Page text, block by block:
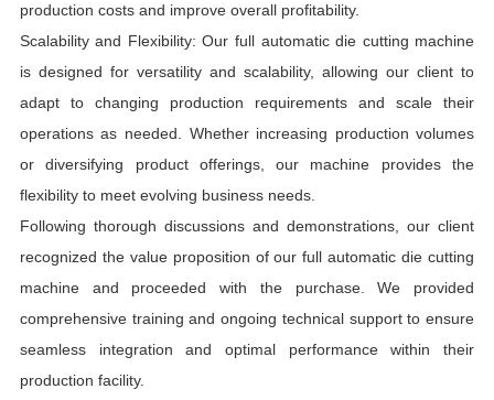
production costs and improve overall profitability.
Scalability and Flexibility: Our full automatic die cutting machine
is designed for versatility and scalability, allowing our client to
adapt to changing production requirements and scale their
operations as needed. Whether increasing production volumes
or diversifying product offerings, our machine provides the
flexibility to meet evolving business needs.
Following thorough discussions and demonstrations, our client
recognized the value proposition of our full automatic die cutting
machine and proceeded with the purchase. We provided
comprehensive training and ongoing technical support to ensure
seamless integration and optimal performance within their
production facility.